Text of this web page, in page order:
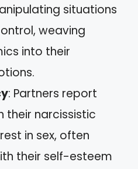
situations
weaving
into their
: Partners report
their narcissistic
in sex, often
their self-esteem